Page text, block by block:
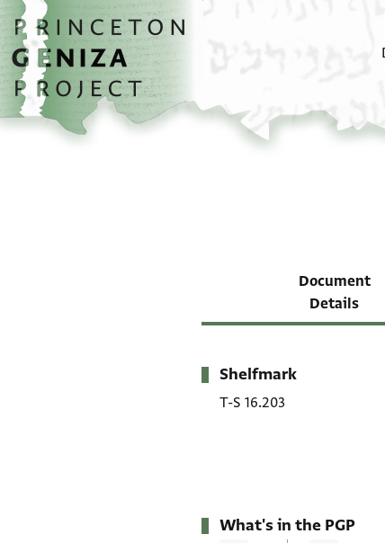
Skip to main content
home
Document
Details
Metadata
Shelfmark
T-S 16.203
What's in the PGP